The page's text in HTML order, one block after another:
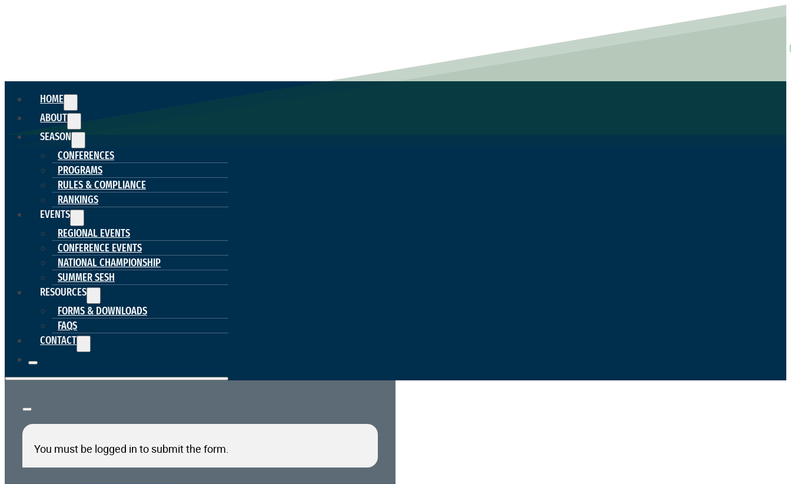
HOME
ABOUT
SEASON
CONFERENCES
PROGRAMS
RULES & COMPLIANCE
RANKINGS
EVENTS
REGIONAL EVENTS
CONFERENCE EVENTS
NATIONAL CHAMPIONSHIP
SUMMER SESH
RESOURCES
FORMS & DOWNLOADS
FAQS
CONTACT
You must be logged in to submit the form.